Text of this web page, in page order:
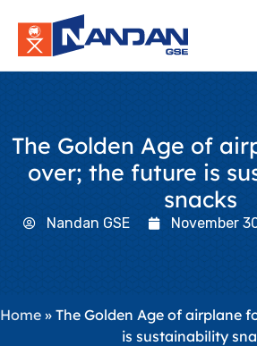
content
The Golden Age of
over; the future is
snacks
Nandan GSE November
Home » The Golden Age of airplane
is sustainability